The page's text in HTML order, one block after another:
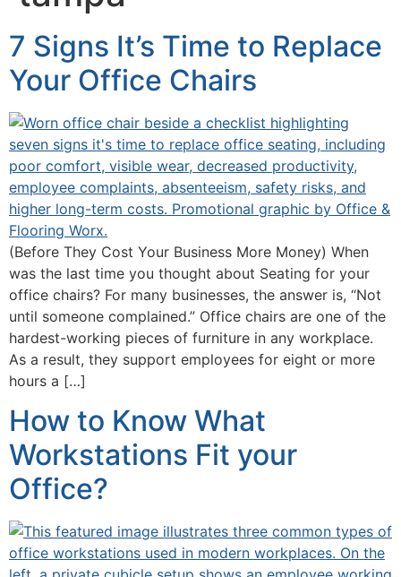
7 Signs It’s Time to Replace
Your Office Chairs
(Before They Cost Your Business More Money) When
was the last time you thought about Seating for your
office chairs? For many businesses, the answer is, “Not
until someone complained.” Office chairs are one of the
hardest-working pieces of furniture in any workplace.
As a result, they support employees for eight or more
hours a […]
How to Know What
Workstations Fit your
Office?